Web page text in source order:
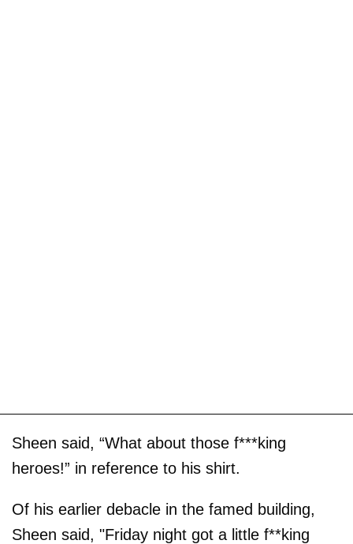
Sheen said, “What about those f***king
heroes!” in reference to his shirt.
Of his earlier debacle in the famed building,
Sheen said, "Friday night got a little f**king